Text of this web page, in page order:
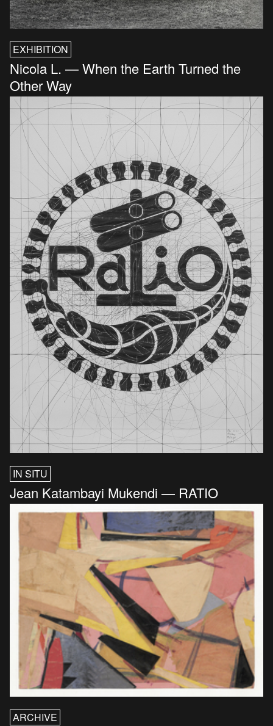
EXHIBITION
Nicola L. — When the Earth Turned the
Other Way
IN SITU
Jean Katambayi Mukendi — RATIO
ARCHIVE